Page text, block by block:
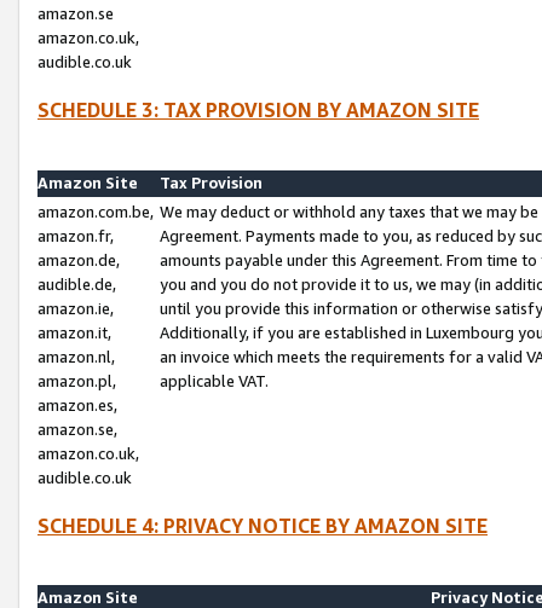
amazon.se
amazon.co.uk,
audible.co.uk
SCHEDULE 3: TAX PROVISION BY AMAZON SITE
Amazon Site
Tax Provision
amazon.com.be,
amazon.fr,
amazon.de,
audible.de,
amazon.ie,
amazon.it,
amazon.nl,
amazon.pl,
amazon.es,
amazon.se,
amazon.co.uk,
audible.co.uk
We may deduct or withhold any taxes that we may
Agreement. Payments made to you, as reduced by
amounts payable under this Agreement. From time
you and you do not provide it to us, we may (in
until you provide this information or otherwise
Additionally, if you are established in Luxembourg
an invoice which meets the requirements for a valid
applicable VAT.
SCHEDULE 4: PRIVACY NOTICE BY AMAZON SITE
Amazon Site
Privacy